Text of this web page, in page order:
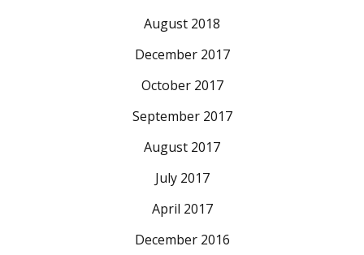
August 2018
December 2017
October 2017
September 2017
August 2017
July 2017
April 2017
December 2016